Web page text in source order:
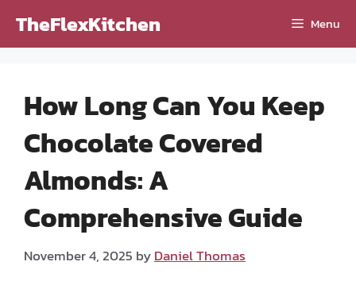
TheFlexKitchen Menu
How Long Can You Keep
Chocolate Covered
Almonds: A
Comprehensive Guide
November 4, 2025 byDaniel Thomas